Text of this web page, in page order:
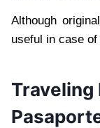
Although
useful in case
Traveling